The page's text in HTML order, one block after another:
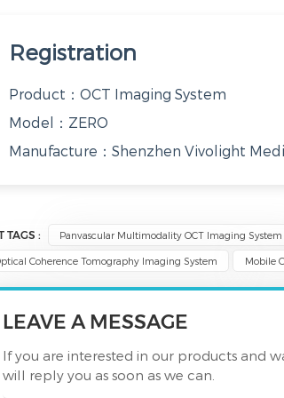
Registration
Product：OCT Imaging System
Model：ZERO
Manufacture：Shenzhen Vivolight
TAGS : Panvascular Multimodality OCT Imaging System
Coherence Tomography Imaging System Mobile
LEAVE A MESSAGE
If you are interested in our products and
will reply you as soon as we can.